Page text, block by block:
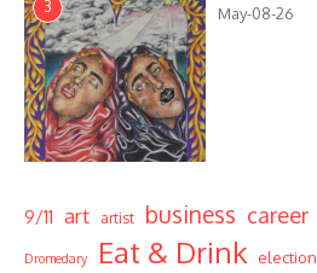
3 May-08-26
9/11 art artist business career
Dromedary Eat & Drink election